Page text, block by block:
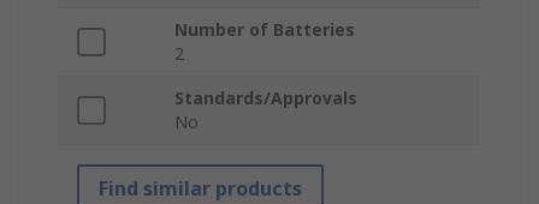
Number of Batteries
2
Standards/Approvals
No
Find similar products